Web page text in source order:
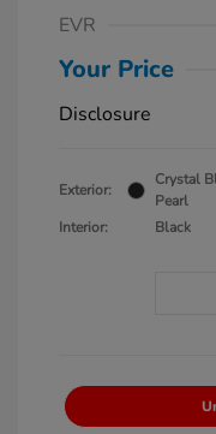
EVR
Your Price
Disclosure
Exterior:
Crystal
Pearl
Interior:
Black